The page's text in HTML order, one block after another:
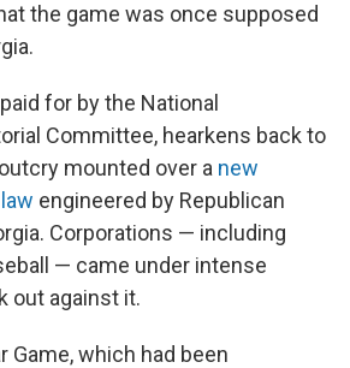
the game was once supposed
for by the National
Committee, hearkens back to
mounted over a new
engineered by Republican
Corporations — including
— came under intense
out against it.
Game, which had been